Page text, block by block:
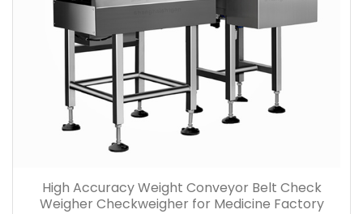
High Accuracy Weight Conveyor Belt Check
Weigher Checkweigher for Medicine Factory